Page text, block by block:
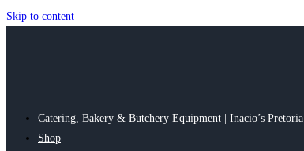
Skip to content
Catering, Bakery & Butchery Equipment | Inacio’s Pretoria
Shop